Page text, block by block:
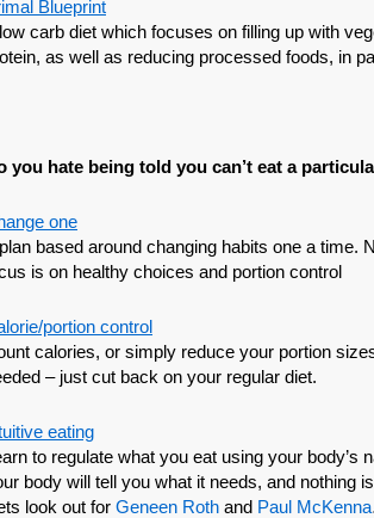
Blueprint
carb diet which focuses on filling up with
as well as reducing processed foods, in
you hate being told you can’t eat a
one
based around changing habits one a time.
is on healthy choices and portion control
portion control
calories, or simply reduce your portion
– just cut back on your regular diet.
eating
to regulate what you eat using your body’s
body will tell you what it needs, and nothing
look out for Geneen Roth and Paul McKenna